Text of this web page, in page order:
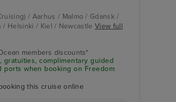
Tallinn
/ Aarhus / Malmo / Gdansk /
/ Helsinki / Kiel / NewcastleView full
members discounts*
complimentary guided
ports when booking on Freedom
this cruise online